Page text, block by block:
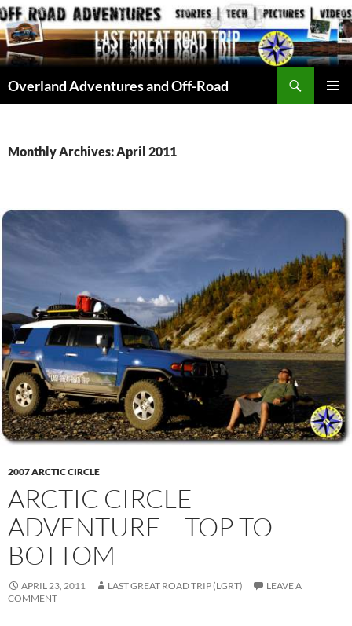
Skip
to
content
Overland Adventures and Off-Road
Monthly Archives: April 2011
2007 ARCTIC CIRCLE
ARCTIC CIRCLE
ADVENTURE – TOP TO
BOTTOM
APRIL 23, 2011 LAST GREAT ROAD TRIP (LGRT)
LEAVE A
COMMENT